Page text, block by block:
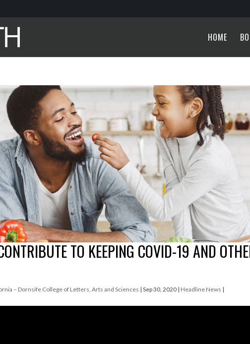
HOME
TO KEEPING COVID-19 AND
– Dornsife College of Letters, Arts and Sciences |Sep 30, 2020 | Headline News |